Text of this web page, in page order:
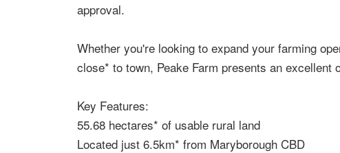
approval.
Whether you're looking to expand your farming
close* to town, Peake Farm presents an excellent
Key Features:
55.68 hectares* of usable rural land
Located just 6.5km* from Maryborough CBD